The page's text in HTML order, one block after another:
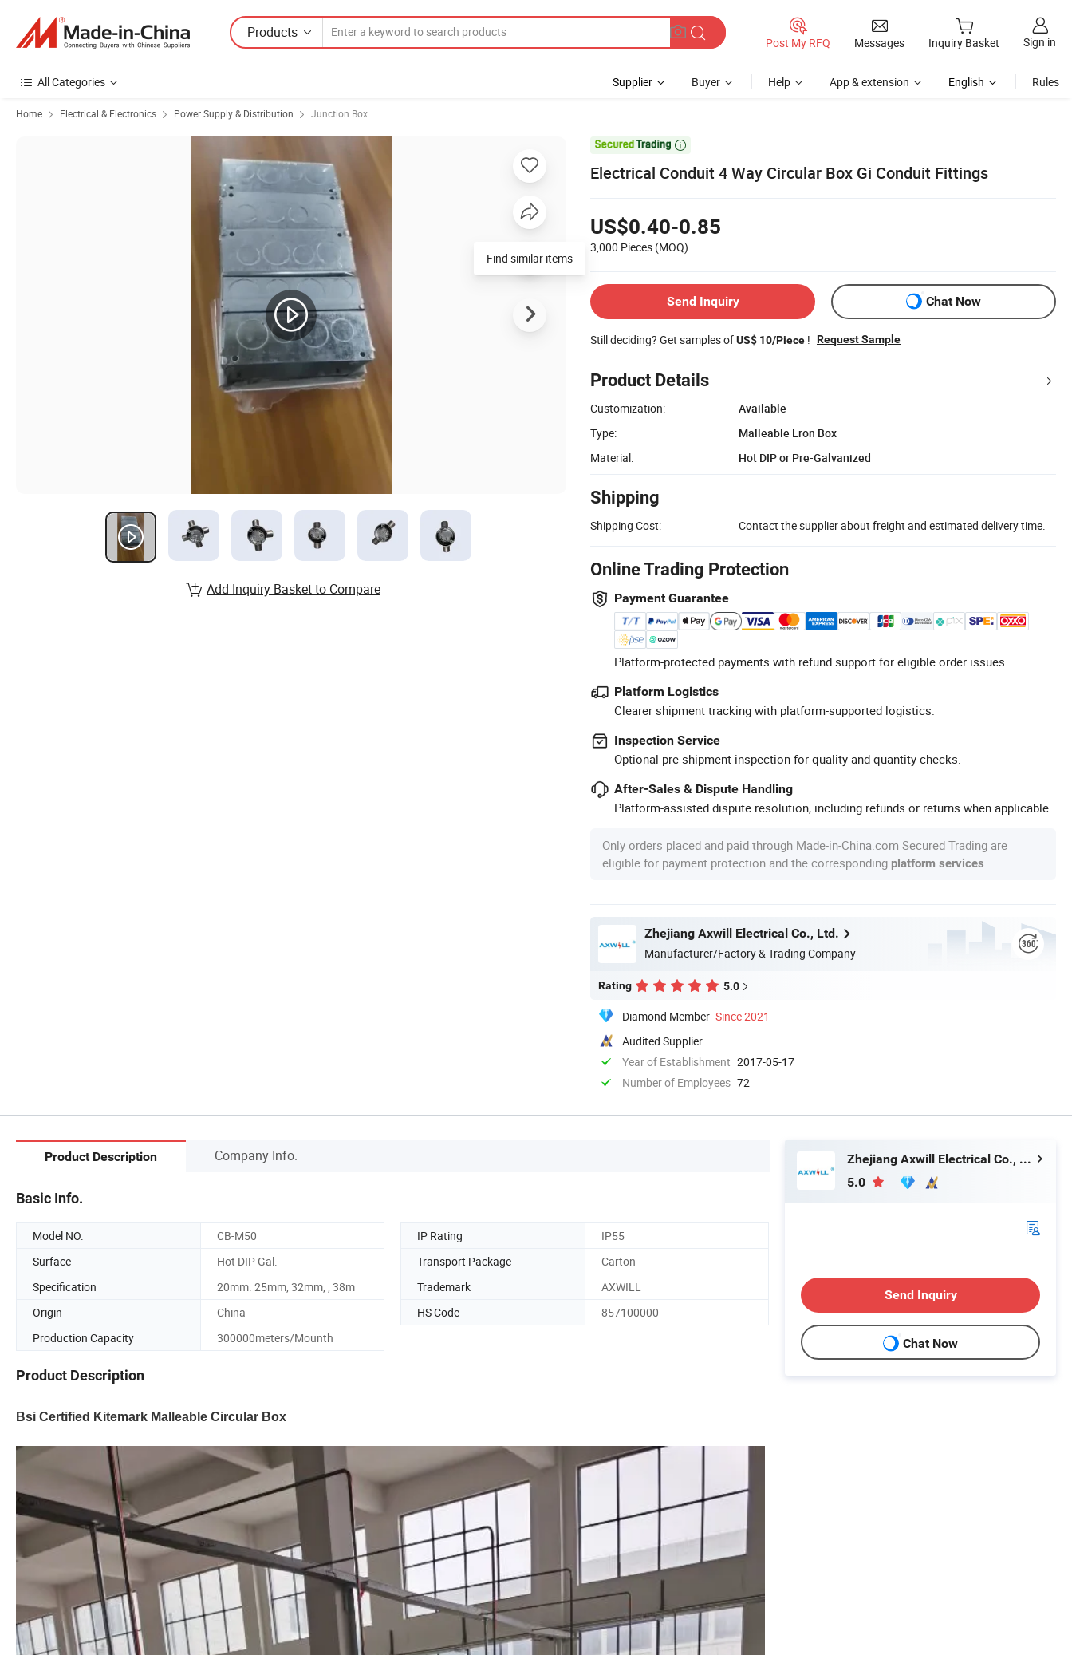
Products
Post My RFQ Messages Inquiry Basket Sign in
All Categories Supplier Buyer Help App & extension English Rules
Home Electrical & Electronics Power Supply & Distribution Junction Box

Electrical Conduit 4 Way Circular Box Gi Conduit Fittings
US$0.40-0.85
3,000 Pieces (MOQ)
Send Inquiry Chat Now
Still deciding? Get samples ofUS$ 10/Piece ! Request Sample
Product Details
Customization:
Available
Type:
Malleable Lron Box
Material:
Hot DIP or Pre-Galvanized
Shipping
Shipping Cost: Contact the supplier about freight and estimated delivery time.
Online Trading Protection
Payment Guarantee
Platform-protected payments with refund support for eligible order issues.
Platform Logistics
Clearer shipment tracking with platform-supported logistics.
Inspection Service
Optional pre-shipment inspection for quality and quantity checks.
After-Sales & Dispute Handling
Platform-assisted dispute resolution, including refunds or returns when applicable.
Only orders placed and paid through Made-in-China.com Secured Trading are
eligible for payment protection and the corresponding platform services
Zhejiang Axwill Electrical Co., Ltd.
Manufacturer/Factory & Trading Company
Rating 5.0
Diamond Member Since 2021
Audited Supplier
Year of Establishment 2017-05-17
Number of Employees 72
Find similar items
Add Inquiry Basket to Compare
Product Description Company Info.
Basic Info.
Model NO. CB-M50 IP Rating
IP55
Surface
Hot DIP Gal. Transport Package
Carton
Specification
20mm. 25mm, 32mm, , 38m Trademark
AXWILL
Origin
China HS Code
857100000
Production Capacity
300000meters/Mounth
Product Description
Bsi Certified Kitemark Malleable Circular Box
Zhejiang Axwill Electrical Co., Ltd.
5.0
Send Inquiry
Chat Now